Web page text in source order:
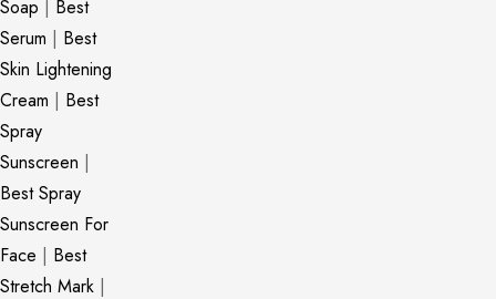
Soap | Best
Serum | Best
Skin Lightening
Cream | Best
Spray
Sunscreen |
Best Spray
Sunscreen For
Face | Best
Stretch Mark |